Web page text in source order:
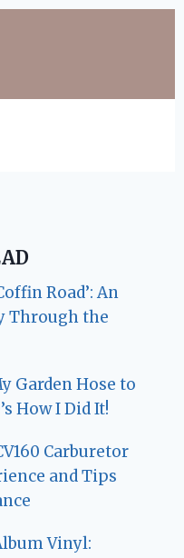
Road’: An
Through the
Garden Hose to
How I Did It!
Carburetor
and Tips
Vinyl: